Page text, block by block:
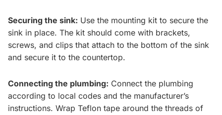
Securing the sink: Use the mounting kit to secure the
sink in place. The kit should come with brackets,
screws, and clips that attach to the bottom of the sink
and secure it to the countertop.
Connecting the plumbing: Connect the plumbing
according to local codes and the manufacturer’s
instructions. Wrap Teflon tape around the threads of